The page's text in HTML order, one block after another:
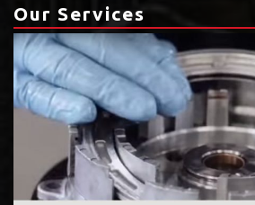
Our Services